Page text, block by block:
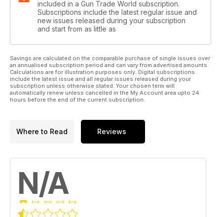
included in a Gun Trade World subscription.
Subscriptions include the latest regular issue and
new issues released during your subscription
and start from as little as
Savings are calculated on the comparable purchase of single issues over
an annualised subscription period and can vary from advertised amounts.
Calculations are for illustration purposes only. Digital subscriptions
include the latest issue and all regular issues released during your
subscription unless otherwise stated. Your chosen term will
automatically renew unless cancelled in the My Account area upto 24
hours before the end of the current subscription.
Where to Read Reviews
N/A